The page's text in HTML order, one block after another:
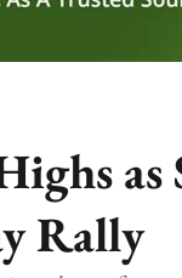
as
Rally